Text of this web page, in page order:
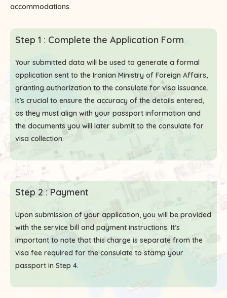
accommodations.
Step 1 : Complete the Application Form
Your submitted data will be used to generate a formal
application sent to the Iranian Ministry of Foreign Affairs,
granting authorization to the consulate for visa issuance.
It’s crucial to ensure the accuracy of the details entered,
as they must align with your passport information and
the documents you will later submit to the consulate for
visa collection.
Step 2 : Payment
Upon submission of your application, you will be provided
with the service bill and payment instructions. It’s
important to note that this charge is separate from the
visa fee required for the consulate to stamp your
passport in Step 4.